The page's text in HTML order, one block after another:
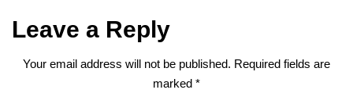
Leave a Reply
Your email address will not be published. Required fields are
marked *